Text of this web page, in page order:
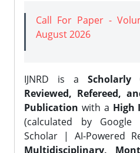
Call For Paper -
August 2026
IJNRD is a Scholarly
Reviewed, Refereed,
Publication with a High
(calculated by Google
Scholar | AI-Powered
Multidisciplinary,